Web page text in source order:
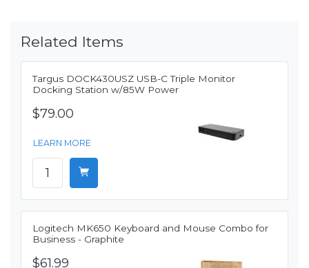
Related Items
Targus DOCK430USZ USB-C Triple Monitor
Docking Station w/85W Power
$79.00
LEARN MORE
Logitech MK650 Keyboard and Mouse Combo for
Business - Graphite
$61.99